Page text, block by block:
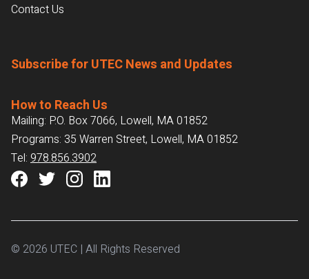
Contact Us
Subscribe for UTEC News and Updates
How to Reach Us
Mailing: P.O. Box 7066, Lowell, MA 01852
Programs: 35 Warren Street, Lowell, MA 01852
Tel: 978.856.3902
© 2026 UTEC | All Rights Reserved